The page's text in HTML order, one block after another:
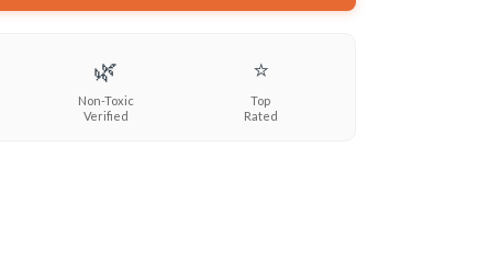
🌿
Non-Toxic
Verified
⭐
Top
Rated